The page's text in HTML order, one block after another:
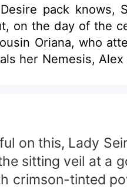
pack knows,
on the day of the
Oriana, who
her Nemesis,
on this, Lady
sitting veil at a
crimson-tinted